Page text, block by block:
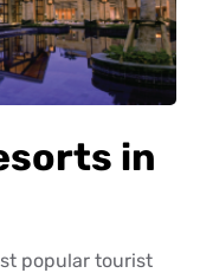
in
popular tourist